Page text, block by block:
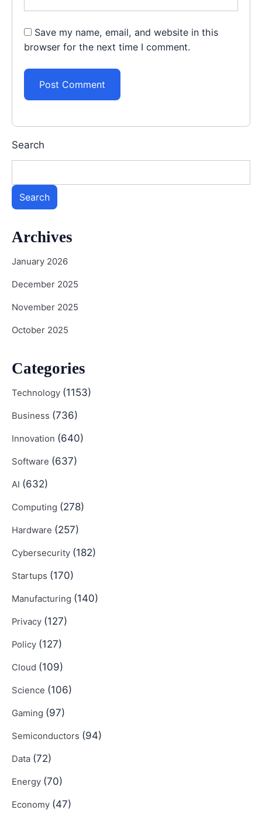
Save my name, email, and website in this
browser for the next time I comment.
Search
Search
Archives
January 2026
December 2025
November 2025
October 2025
Categories
Technology (1153)
Business (736)
Innovation (640)
Software (637)
AI (632)
Computing (278)
Hardware (257)
Cybersecurity (182)
Startups (170)
Manufacturing (140)
Privacy (127)
Policy (127)
Cloud (109)
Science (106)
Gaming (97)
Semiconductors (94)
Data (72)
Energy (70)
Economy (47)